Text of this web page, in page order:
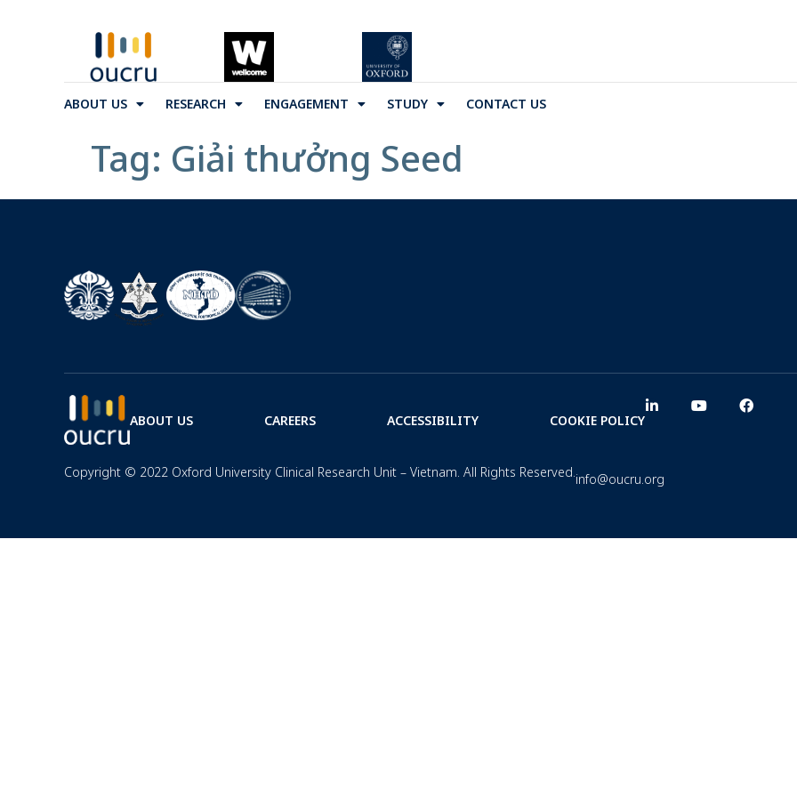
ABOUT US RESEARCH ENGAGEMENT STUDY CONTACT US
Tag: Giải thưởng Seed
ABOUT US CAREERS ACCESSIBILITY COOKIE POLICY
Copyright © 2022 Oxford University Clinical Research Unit – Vietnam. All Rights Reserved.info@oucru.org